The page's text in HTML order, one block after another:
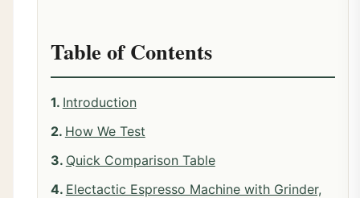
Table of Contents
Introduction
How We Test
Quick Comparison Table
Electactic Espresso Machine with Grinder,